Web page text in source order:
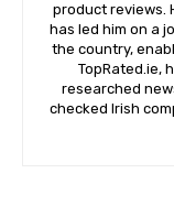
product reviews.
has led him on a
the country,
TopRated.ie,
researched
checked Irish